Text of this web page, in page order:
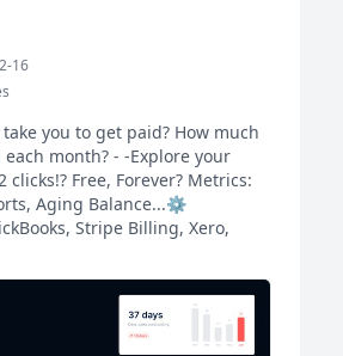
16
you to get paid? How much
month? - -Explore your
clicks!? Free, Forever? Metrics:
Aging Balance...⚙️
Stripe Billing, Xero,